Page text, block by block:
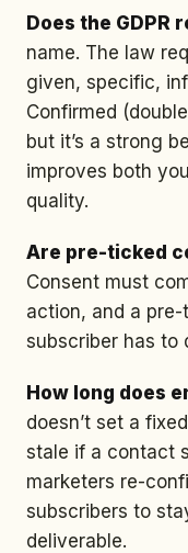
Does the GDPR
name. The law
given, specific,
Confirmed
but it’s a strong
improves both
quality.
Are pre-ticked
Consent must
action, and a pre-
subscriber has to
How long does
doesn’t set a
stale if a contact
marketers re-
subscribers to
deliverable.